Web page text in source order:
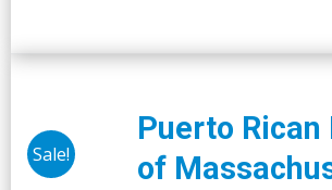
Sale!
Puerto Rican
of